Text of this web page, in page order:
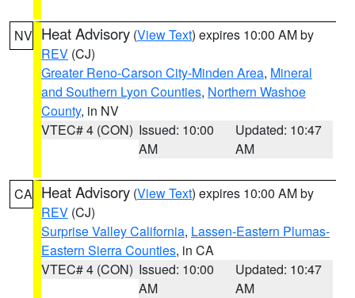
NV Heat Advisory (View Text) expires 10:00 AM by
REV (CJ)
Greater Reno-Carson City-Minden Area, Mineral
and Southern Lyon Counties, Northern Washoe
County, in NV
VTEC# 4 (CON) Issued: 10:00
AM
Updated: 10:47
AM
CA Heat Advisory (View Text) expires 10:00 AM by
REV (CJ)
Surprise Valley California, Lassen-Eastern Plumas-
Eastern Sierra Counties, in CA
VTEC# 4 (CON) Issued: 10:00
AM
Updated: 10:47
AM